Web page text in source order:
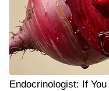
Endocrinologist: If